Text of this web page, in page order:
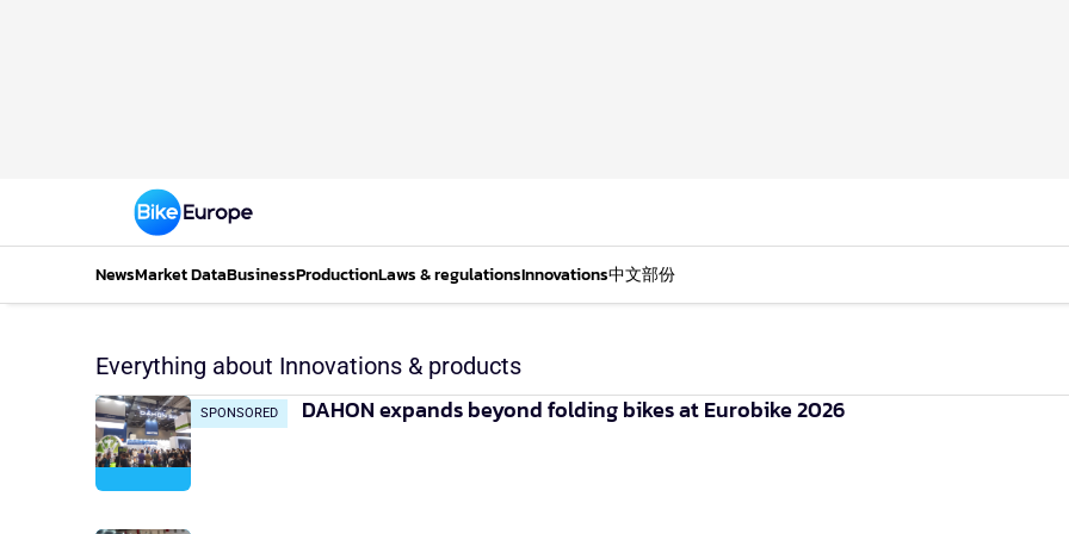
NewsMarket DataBusinessProductionLaws & regulationsInnovations中文部份
Everything about Innovations & products
SPONSORED DAHON expands beyond folding bikes at Eurobike 2026